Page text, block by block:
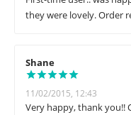
they were lovely. Order
Shane
11/02/2015, 12:43
Very happy, thank you!!